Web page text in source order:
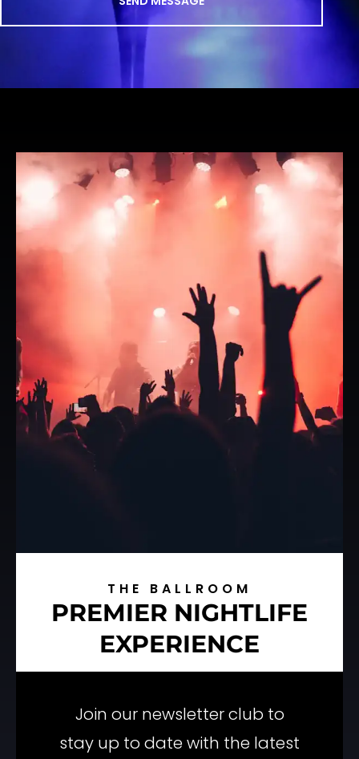
THE BALLROOM
PREMIER NIGHTLIFE
EXPERIENCE
Join our newsletter club to
stay up to date with the latest